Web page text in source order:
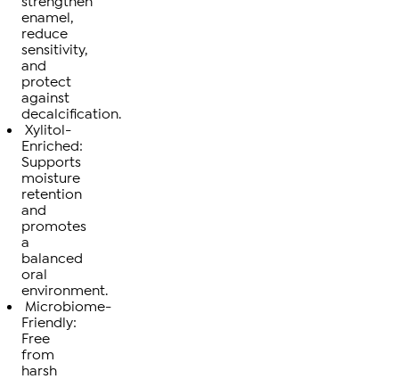
enamel,
reduce
sensitivity,
and
protect
against
decalcification.
Xylitol-
Enriched:
Supports
moisture
retention
and
promotes
a
balanced
oral
environment.
Microbiome-
Friendly:
Free
from
harsh